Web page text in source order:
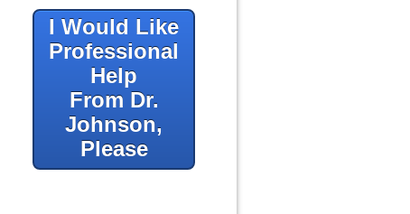
I Would Like
Professional
Help
From Dr.
Johnson,
Please